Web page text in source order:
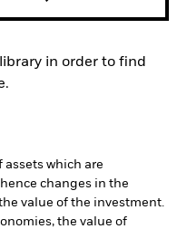
in order to find
which are
changes in the
value of the investment.
the value of